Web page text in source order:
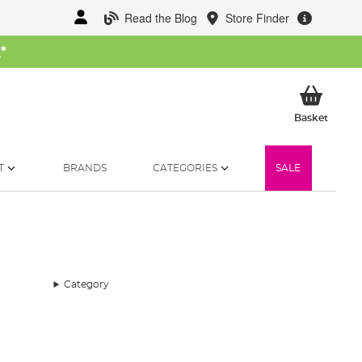
Read the Blog Store Finder
*
BasketMy
BRANDS CATEGORIES SALE
Category